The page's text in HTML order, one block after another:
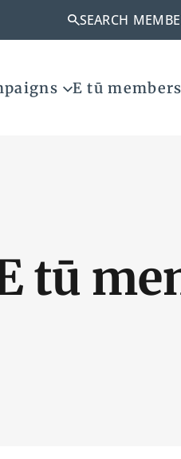
E tū members
SEARCH
tū